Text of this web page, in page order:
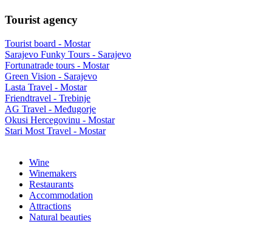
Tourist agency
Tourist board - Mostar
Sarajevo Funky Tours - Sarajevo
Fortunatrade tours - Mostar
Green Vision - Sarajevo
Lasta Travel - Mostar
Friendtravel - Trebinje
AG Travel - Međugorje
Okusi Hercegovinu - Mostar
Stari Most Travel - Mostar
Wine
Winemakers
Restaurants
Accommodation
Attractions
Natural beauties